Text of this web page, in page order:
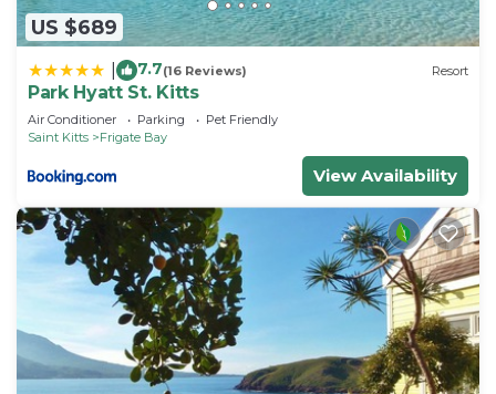
US $689
7.7(16 Reviews) Resort
Park Hyatt St. Kitts
Air Conditioner Parking
Pet Friendly
Saint Kitts
Frigate Bay
View Availability